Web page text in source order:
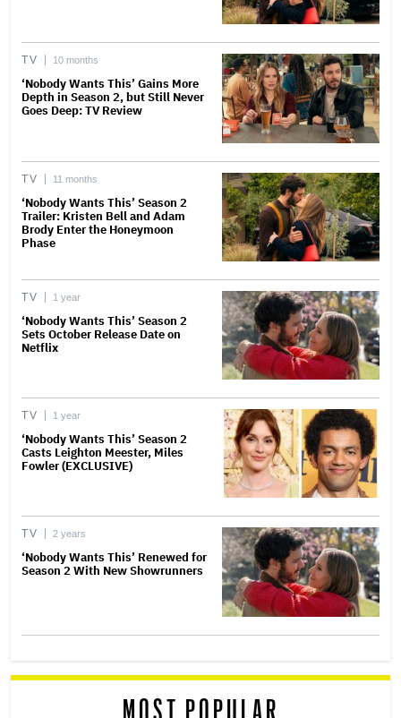
TV 10 months
‘Nobody Wants This’ Gains More
Depth in Season 2, but Still Never
Goes Deep: TV Review
TV 11 months
‘Nobody Wants This’ Season 2
Trailer: Kristen Bell and Adam
Brody Enter the Honeymoon
Phase
TV 1 year
‘Nobody Wants This’ Season 2
Sets October Release Date on
Netflix
TV 1 year
‘Nobody Wants This’ Season 2
Casts Leighton Meester, Miles
Fowler (EXCLUSIVE)
TV 2 years
‘Nobody Wants This’ Renewed for
Season 2 With New Showrunners
MOST POPULAR